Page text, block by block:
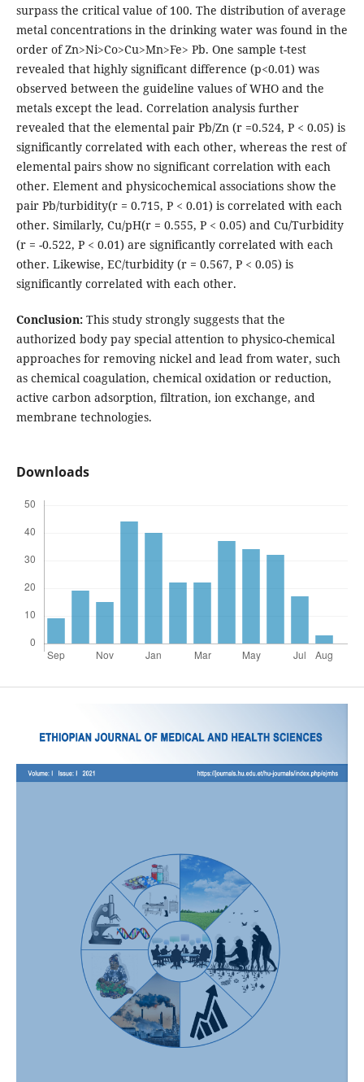
surpass the critical value of 100. The distribution of average
metal concentrations in the drinking water was found in the
order of Zn>Ni>Co>Cu>Mn>Fe> Pb. One sample t-test
revealed that highly significant difference (p<0.01) was
observed between the guideline values of WHO and the
metals except the lead. Correlation analysis further
revealed that the elemental pair Pb/Zn (r =0.524, P < 0.05) is
significantly correlated with each other, whereas the rest of
elemental pairs show no significant correlation with each
other. Element and physicochemical associations show the
pair Pb/turbidity(r = 0.715, P < 0.01) is correlated with each
other. Similarly, Cu/pH(r = 0.555, P < 0.05) and Cu/Turbidity
(r = -0.522, P < 0.01) are significantly correlated with each
other. Likewise, EC/turbidity (r = 0.567, P < 0.05) is
significantly correlated with each other.
Conclusion:This study strongly suggests that the
authorized body pay special attention to physico-chemical
approaches for removing nickel and lead from water, such
as chemical coagulation, chemical oxidation or reduction,
active carbon adsorption, filtration, ion exchange, and
membrane technologies.
Downloads